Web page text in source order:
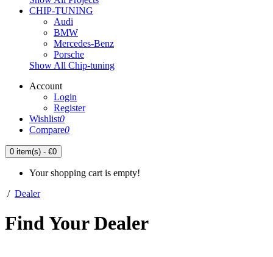
CHIP-TUNING
Audi
BMW
Mercedes-Benz
Porsche
Show All Chip-tuning
Account
Login
Register
Wishlist0
Compare0
0 item(s) - €0
Your shopping cart is empty!
/ Dealer
Find Your Dealer